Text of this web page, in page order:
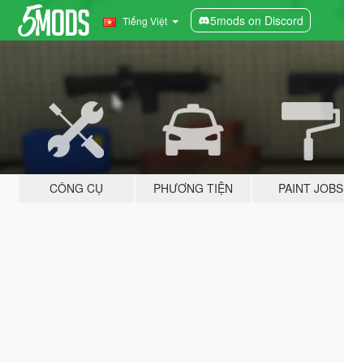
Tiếng Việt 5mods on Discord
CÔNG CỤ PHƯƠNG TIỆN PAINT JOBS